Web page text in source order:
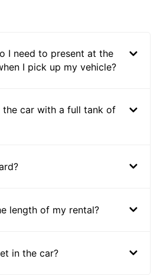
I need to present at the
I pick up my vehicle?
the car with a full tank of
length of my rental?
in the car?